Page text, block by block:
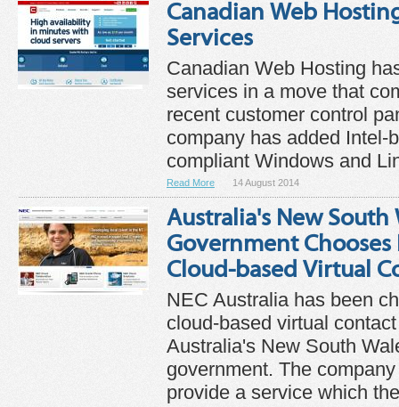
Canadian Web
Services
Canadian Web Hosting
services in a move that
recent customer control
company has added Intel-
compliant Windows and
Read More 14 August 2014
Australia's New South
Government Chooses
Cloud-based Virtual
NEC Australia has been
cloud-based virtual
Australia's New South
government. The
provide a service which